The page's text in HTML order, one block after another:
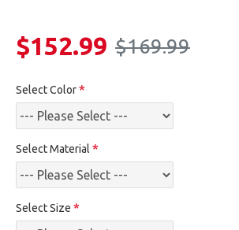
$152.99 $169.99
Select Color
Select Material
Select Size